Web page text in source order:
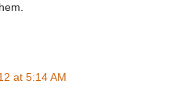
at 5:14 AM